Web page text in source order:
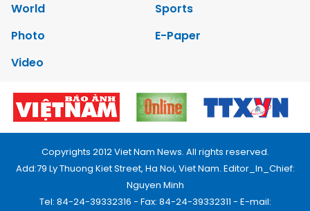
World
Sports
Photo
E-Paper
Video
Copyrights 2012 Viet Nam News. All rights reserved.
Add:79 Ly Thuong Kiet Street, Ha Noi, Viet Nam. Editor_In_Chief:
Nguyen Minh
Tel: 84-24-39332316 - Fax: 84-24-39332311 - E-mail: